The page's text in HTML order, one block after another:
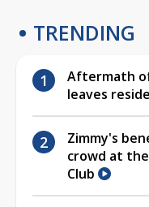
TRENDING
Aftermath
leaves
Zimmy's
crowd at
Club